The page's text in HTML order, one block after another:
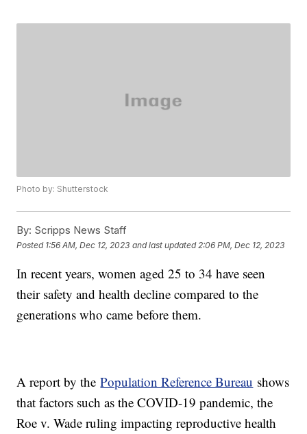
Photo by: Shutterstock
By: Scripps News Staff
Posted 1:56 AM, Dec 12, 2023 and last updated 2:06 PM, Dec 12, 2023
In recent years, women aged 25 to 34 have seen
their safety and health decline compared to the
generations who came before them.
A report by thePopulation Reference Bureau shows
that factors such as the COVID-19 pandemic, the
Roe v. Wade ruling impacting reproductive health